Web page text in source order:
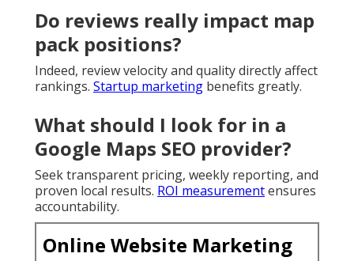
Do reviews really impact map
pack positions?
Indeed, review velocity and quality directly affect
rankings. Startup marketing benefits greatly.
What should I look for in a
Google Maps SEO provider?
Seek transparent pricing, weekly reporting, and
proven local results. ROI measurementensures
accountability.
Online Website Marketing